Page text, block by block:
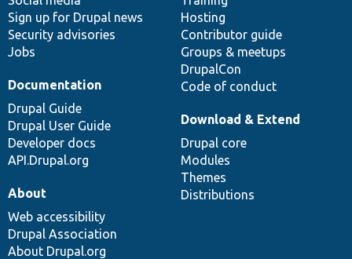
Sign up for Drupal news
Security advisories
Jobs
Hosting
Contributor guide
Groups & meetups
DrupalCon
Code of conduct
Documentation
Drupal Guide
Drupal User Guide
Developer docs
API.Drupal.org
Download & Extend
Drupal core
Modules
Themes
Distributions
About
Web accessibility
Drupal Association
About Drupal.org